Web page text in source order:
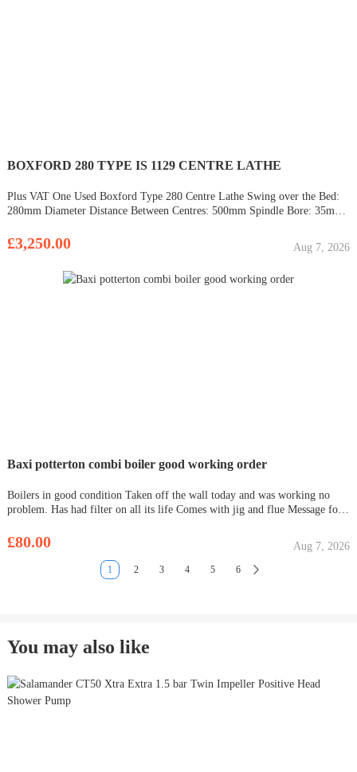
BOXFORD 280 TYPE IS 1129 CENTRE LATHE
Plus VAT One Used Boxford Type 280 Centre Lathe Swing over the Bed:
280mm Diameter Distance Between Centres: 500mm Spindle Bore: 35mm
£3,250.00 Aug 7, 2026
Baxi potterton combi boiler good working order
Boilers in good condition Taken off the wall today and was working no
problem. Has had filter on all its life Comes with jig and flue Message for
£80.00 Aug 7, 2026
1 2 3 4 5 6
You may also like